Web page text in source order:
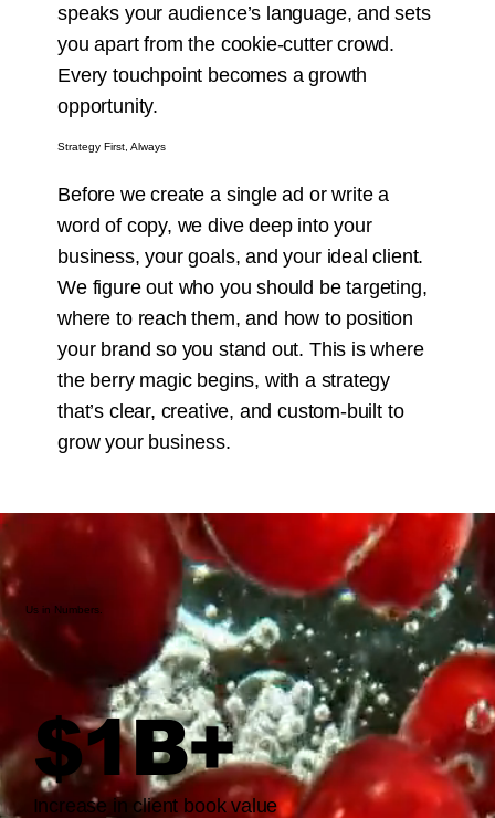
speaks your audience’s language, and sets
you apart from the cookie-cutter crowd.
Every touchpoint becomes a growth
opportunity.
Strategy First, Always
Before we create a single ad or write a
word of copy, we dive deep into your
business, your goals, and your ideal client.
We figure out who you should be targeting,
where to reach them, and how to position
your brand so you stand out. This is where
the berry magic begins, with a strategy
that’s clear, creative, and custom-built to
grow your business.
Us in Numbers.
$1B+
Increase in client book value